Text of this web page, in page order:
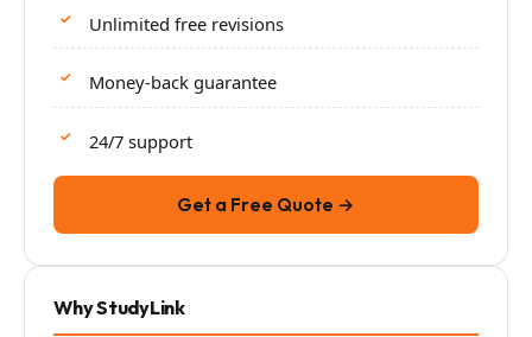
Unlimited free revisions
Money-back guarantee
24/7 support
Get a Free Quote →
Why StudyLink